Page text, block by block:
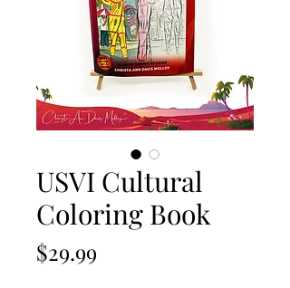
USVI Cultural
Coloring Book
$29.99